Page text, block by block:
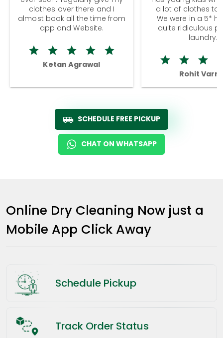
clothes over there and I
almost book all the time from
app and Website.
Ketan Agrawal
a lot of clothes to
We were in a 5*
quite ridiculous
laundry.
Rohit
SCHEDULE FREE PICKUP
CHAT ON WHATSAPP
Online Dry Cleaning Now just a
Mobile App Click Away
Schedule Pickup
Track Order Status